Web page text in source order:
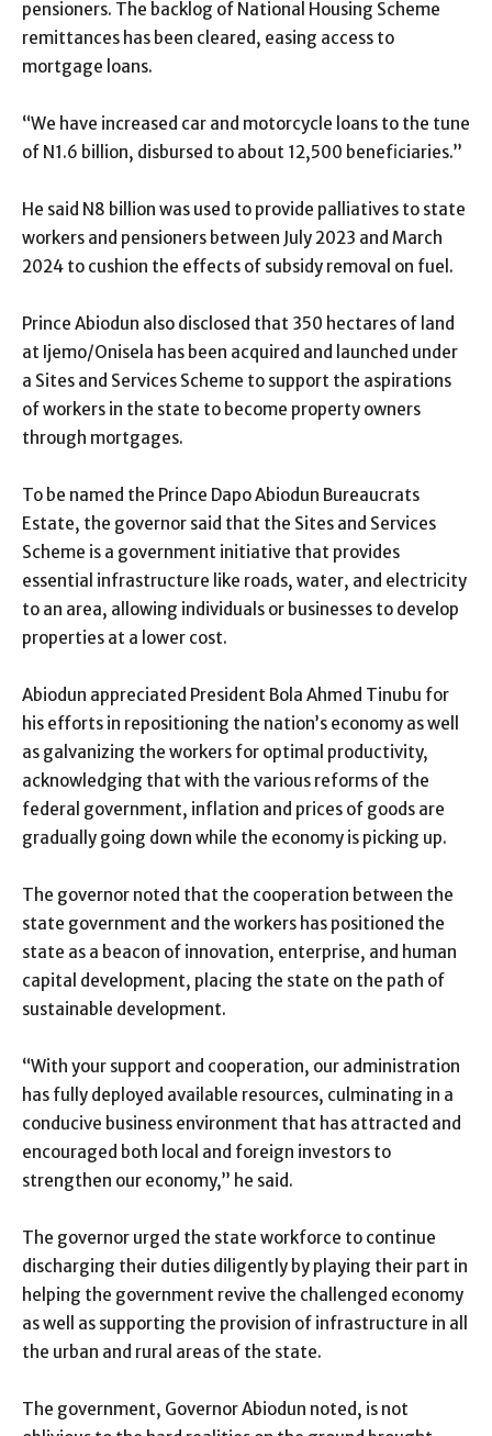
pensioners. The backlog of National Housing Scheme
remittances has been cleared, easing access to
mortgage loans.
“We have increased car and motorcycle loans to the tune
of N1.6 billion, disbursed to about 12,500 beneficiaries.”
He said N8 billion was used to provide palliatives to state
workers and pensioners between July 2023 and March
2024 to cushion the effects of subsidy removal on fuel.
Prince Abiodun also disclosed that 350 hectares of land
at Ijemo/Onisela has been acquired and launched under
a Sites and Services Scheme to support the aspirations
of workers in the state to become property owners
through mortgages.
To be named the Prince Dapo Abiodun Bureaucrats
Estate, the governor said that the Sites and Services
Scheme is a government initiative that provides
essential infrastructure like roads, water, and electricity
to an area, allowing individuals or businesses to develop
properties at a lower cost.
Abiodun appreciated President Bola Ahmed Tinubu for
his efforts in repositioning the nation’s economy as well
as galvanizing the workers for optimal productivity,
acknowledging that with the various reforms of the
federal government, inflation and prices of goods are
gradually going down while the economy is picking up.
The governor noted that the cooperation between the
state government and the workers has positioned the
state as a beacon of innovation, enterprise, and human
capital development, placing the state on the path of
sustainable development.
“With your support and cooperation, our administration
has fully deployed available resources, culminating in a
conducive business environment that has attracted and
encouraged both local and foreign investors to
strengthen our economy,” he said.
The governor urged the state workforce to continue
discharging their duties diligently by playing their part in
helping the government revive the challenged economy
as well as supporting the provision of infrastructure in all
the urban and rural areas of the state.
The government, Governor Abiodun noted, is not